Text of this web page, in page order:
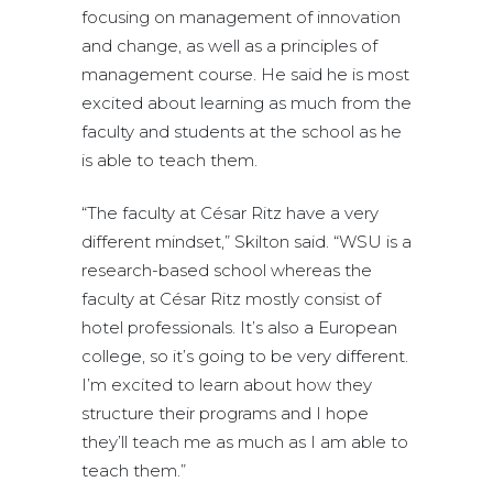
focusing on management of innovation
and change, as well as a principles of
management course. He said he is most
excited about learning as much from the
faculty and students at the school as he
is able to teach them.
“The faculty at César Ritz have a very
different mindset,” Skilton said. “WSU is a
research-based school whereas the
faculty at César Ritz mostly consist of
hotel professionals. It’s also a European
college, so it’s going to be very different.
I’m excited to learn about how they
structure their programs and I hope
they’ll teach me as much as I am able to
teach them.”